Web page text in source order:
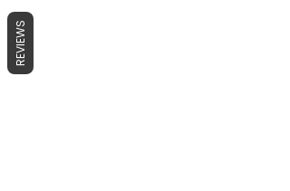
No products here yet...
REVIEWS